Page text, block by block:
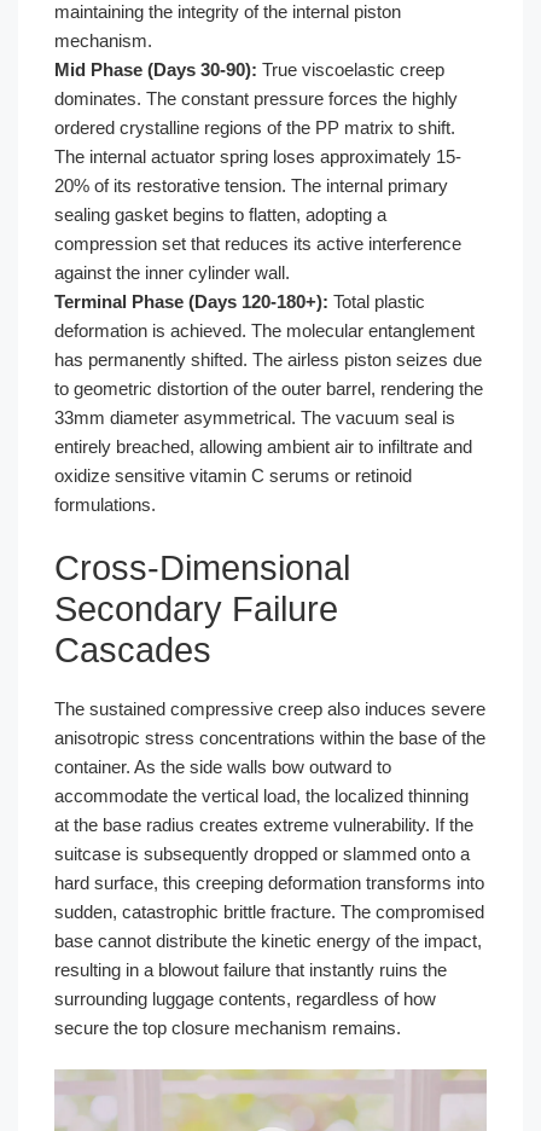
maintaining the integrity of the internal piston
mechanism.
Mid Phase (Days 30-90): True viscoelastic creep
dominates. The constant pressure forces the highly
ordered crystalline regions of the PP matrix to shift.
The internal actuator spring loses approximately 15-
20% of its restorative tension. The internal primary
sealing gasket begins to flatten, adopting a
compression set that reduces its active interference
against the inner cylinder wall.
Terminal Phase (Days 120-180+): Total plastic
deformation is achieved. The molecular entanglement
has permanently shifted. The airless piston seizes due
to geometric distortion of the outer barrel, rendering the
33mm diameter asymmetrical. The vacuum seal is
entirely breached, allowing ambient air to infiltrate and
oxidize sensitive vitamin C serums or retinoid
formulations.
Cross-Dimensional
Secondary Failure
Cascades
The sustained compressive creep also induces severe
anisotropic stress concentrations within the base of the
container. As the side walls bow outward to
accommodate the vertical load, the localized thinning
at the base radius creates extreme vulnerability. If the
suitcase is subsequently dropped or slammed onto a
hard surface, this creeping deformation transforms into
sudden, catastrophic brittle fracture. The compromised
base cannot distribute the kinetic energy of the impact,
resulting in a blowout failure that instantly ruins the
surrounding luggage contents, regardless of how
secure the top closure mechanism remains.